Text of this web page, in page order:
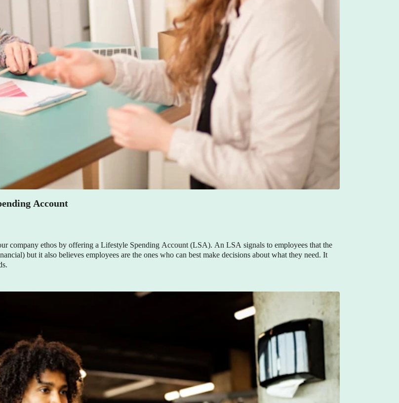
Account
company ethos by offering a Lifestyle Spending Account (LSA). An LSA signals to employees that the
but it also believes employees are the ones who can best make decisions about what they need. It
alike aren’t as familiar with them other types of benefits. LSAs are essentially an allowance an
The account is fully funded by the employer and employees pay income taxes on the amount they